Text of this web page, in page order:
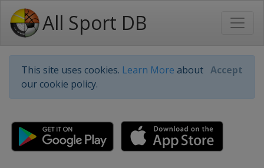
All Sport DB
This site uses cookies. Learn More about
our cookie policy.
Accept